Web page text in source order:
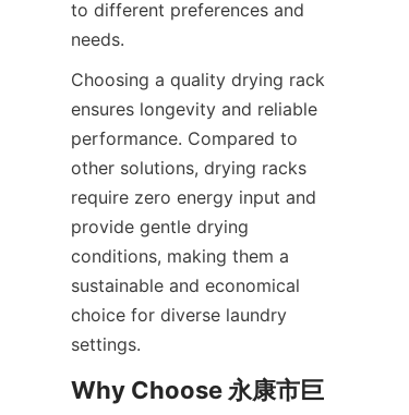
to different preferences and
Choosing a quality drying rack
ensures longevity and reliable
performance. Compared to
other solutions, drying racks
require zero energy input and
provide gentle drying
conditions, making them a
sustainable and economical
choice for diverse laundry
Why Choose 永康市巨